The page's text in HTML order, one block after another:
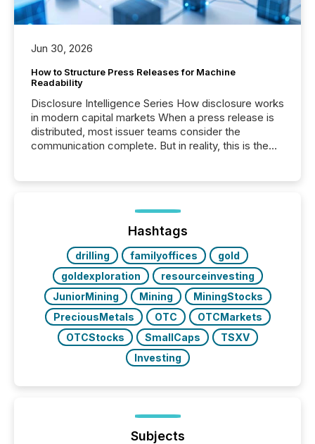
Jun 30, 2026
How to Structure Press Releases for Machine
Readability
Disclosure Intelligence Series How disclosure works
in modern capital markets When a press release is
distributed, most issuer teams consider the
communication complete. But in reality, this is the
Before many investors read a press release,
machines identify companies, extract key facts,...
Hashtags
drilling familyoffices
gold
goldexploration
resourceinvesting
JuniorMining
Mining
MiningStocks
PreciousMetals
OTC
OTCMarkets
OTCStocks
SmallCaps
TSXV
Investing
Subjects